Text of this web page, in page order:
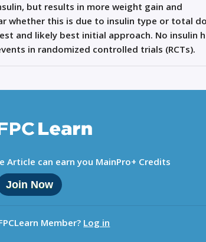
but results in more weight gain and
whether this is due to insulin type or total
and likely best initial approach. No insulin
in randomized controlled trials (RCTs).
Article can earn you MainPro+ Credits
Join Now
Member? Log in